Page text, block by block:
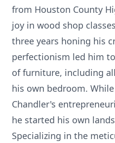
from Houston County
joy in wood shop
three years honing his
perfectionism led him
of furniture, including
his own bedroom.
Chandler's
he started his own
Specializing in the